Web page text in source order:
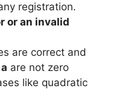
registration.
or an invalid
are correct and
a are not zero
like quadratic